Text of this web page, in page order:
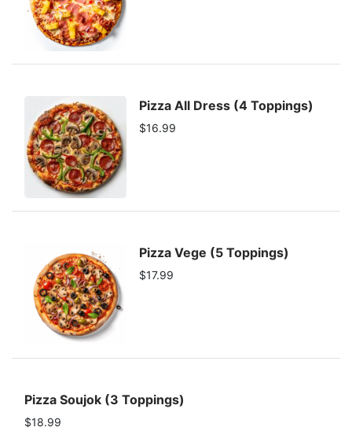
Pizza All Dress (4 Toppings)
$16.99
Pizza Vege (5 Toppings)
$17.99
Pizza Soujok (3 Toppings)
$18.99